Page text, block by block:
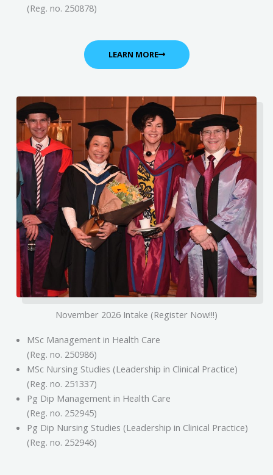
(Reg. no. 250878)
LEARN MORE
November 2026 Intake (Register Now!!!)
MSc Management in Health Care
(Reg. no. 250986)
MSc Nursing Studies (Leadership in Clinical Practice)
(Reg. no. 251337)
Pg Dip Management in Health Care
(Reg. no. 252945)
Pg Dip Nursing Studies (Leadership in Clinical Practice)
(Reg. no. 252946)